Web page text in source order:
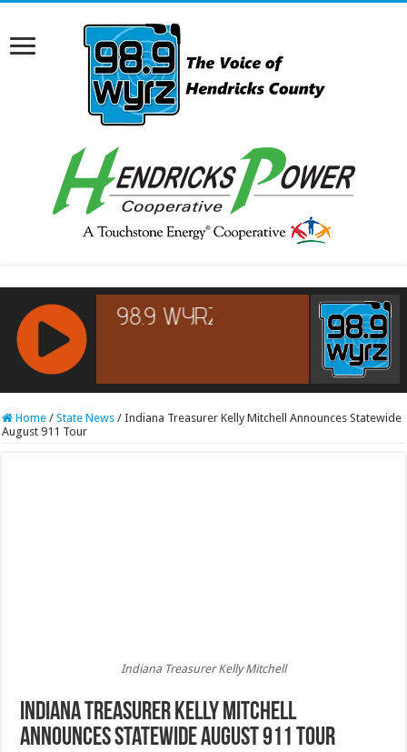
RCAST.NET
Home / State News / Indiana Treasurer Kelly Mitchell Announces Statewide
August 911 Tour
Indiana Treasurer Kelly Mitchell
Indiana Treasurer Kelly Mitchell
Announces Statewide August 911 Tour